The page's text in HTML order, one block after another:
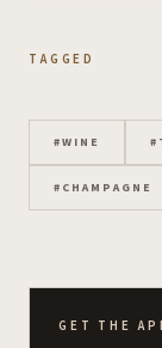
TAGGED
#WINE #
# CHAMPAGNE
GET THE